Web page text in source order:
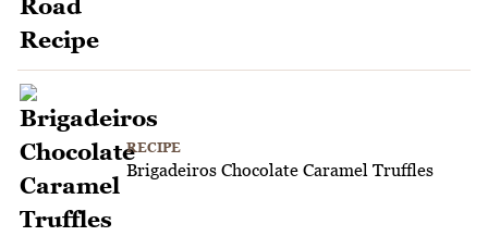
RECIPE
Brigadeiros Chocolate Caramel Truffles